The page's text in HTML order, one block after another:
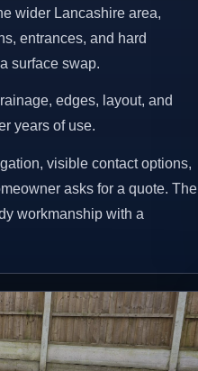
wider Lancashire area,
entrances, and hard
surface swap.
edges, layout, and
years of use.
visible contact options,
asks for a quote. The
workmanship with a